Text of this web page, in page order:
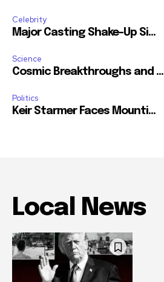
Celebrity
Major Casting Shake-Up Si...
Science
Cosmic Breakthroughs and ...
Politics
Keir Starmer Faces Mounti...
Local News